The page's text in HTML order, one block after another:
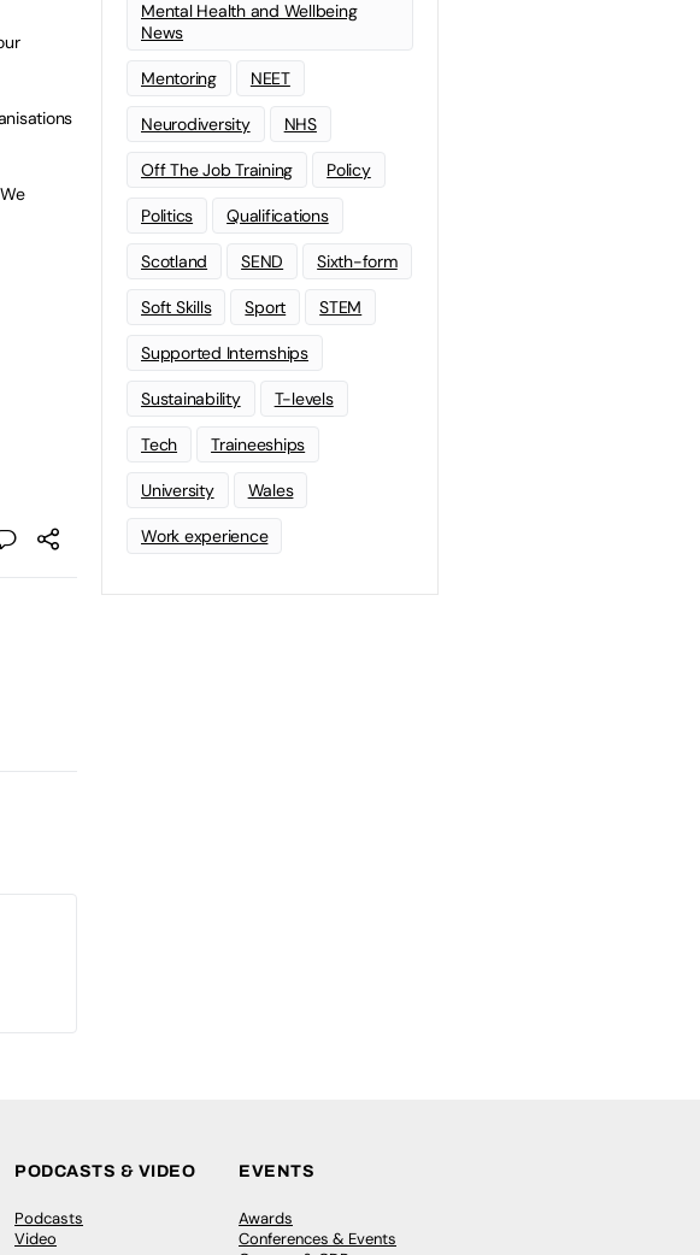
Mental Health and Wellbeing
News
Mentoring NEET
Neurodiversity NHS
Off The Job Training Policy
Politics Qualifications
Scotland SEND Sixth-form
Soft Skills Sport STEM
Supported Internships
Sustainability T-levels
Tech Traineeships
University Wales
Work experience
PODCASTS & VIDEO
Podcasts
Video
EVENTS
Awards
Conferences & Events